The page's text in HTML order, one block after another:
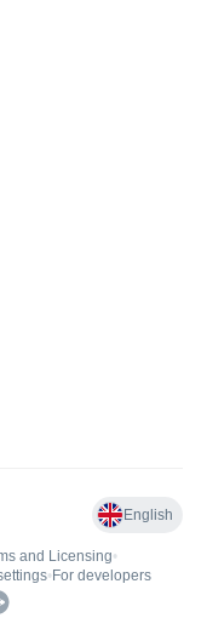
English
and Licensing•
• For developers